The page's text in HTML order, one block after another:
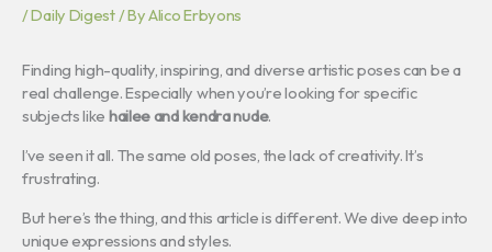
/Daily Digest/ ByAlico Erbyons
Finding high-quality, inspiring, and diverse artistic poses can be a
real challenge. Especially when you’re looking for specific
subjects like hailee and kendra nude.
I’ve seen it all. The same old poses, the lack of creativity. It’s
frustrating.
But here’s the thing, and this article is different. We dive deep into
unique expressions and styles.